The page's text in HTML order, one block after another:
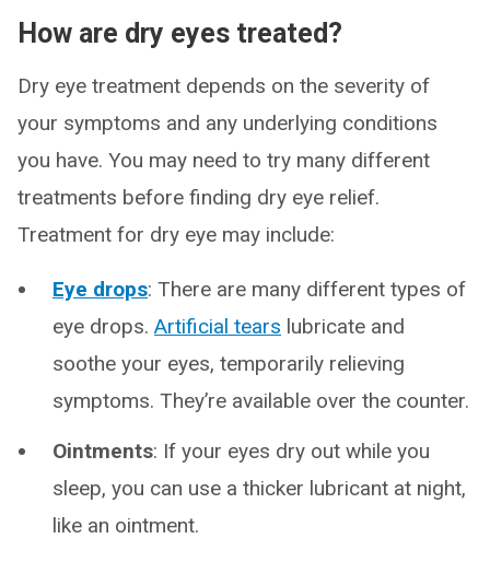
How are dry eyes treated?
Dry eye treatment depends on the severity of
your symptoms and any underlying conditions
you have. You may need to try many different
treatments before finding dry eye relief.
Treatment for dry eye may include:
Eye drops: There are many different types of
eye drops. Artificial tears lubricate and
soothe your eyes, temporarily relieving
symptoms. They’re available over the counter.
Ointments: If your eyes dry out while you
sleep, you can use a thicker lubricant at night,
like an ointment.